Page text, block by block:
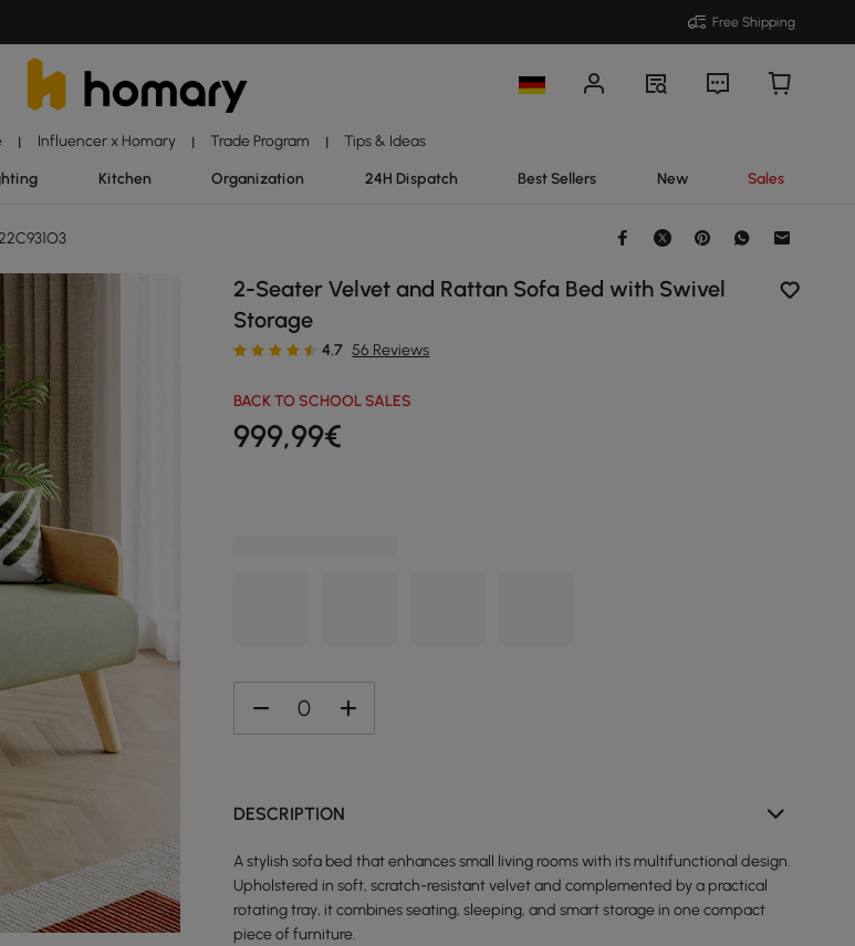
Free Shipping
| Influencer x Homary | Trade Program | Tips & Ideas
Kitchen Organization 24H Dispatch Best Sellers New Sales
2-Seater Velvet and Rattan Sofa Bed with Swivel
Storage
4.7 56 Reviews
BACK TO SCHOOL SALES
999,99€
DESCRIPTION
A stylish sofa bed that enhances small living rooms with its multifunctional design.
Upholstered in soft, scratch-resistant velvet and complemented by a practical
rotating tray, it combines seating, sleeping, and smart storage in one compact
piece of furniture.